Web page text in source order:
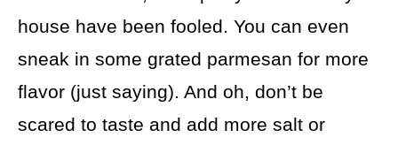
house have been fooled. You can even
sneak in some grated parmesan for more
flavor (just saying). And oh, don’t be
scared to taste and add more salt or